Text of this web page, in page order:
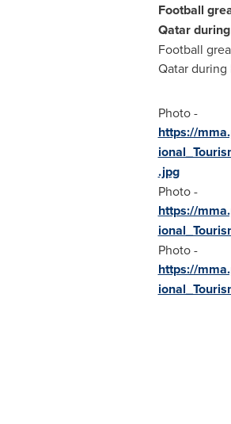
Football
Qatarduring
Football
Qatarduring
Photo -
https://
.jpg
Photo -
https://
Photo -
https://